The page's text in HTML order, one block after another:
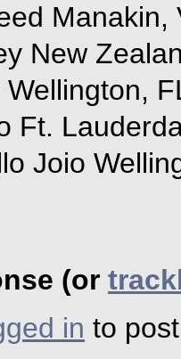
Manakin,
New
Ft.
Joio
(or
in to